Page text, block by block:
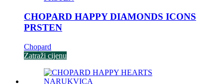
CHOPARD HAPPY DIAMONDS ICONS
PRSTEN
Chopard
Zatraži cijenu